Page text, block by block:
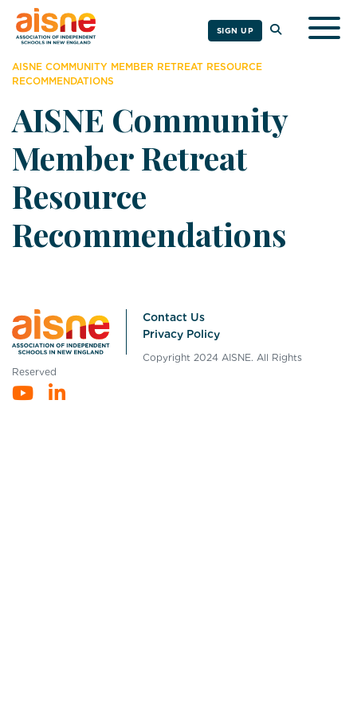
SIGN UP
AISNE COMMUNITY MEMBER RETREAT RESOURCE
RECOMMENDATIONS
AISNE Community
Member Retreat
Resource
Recommendations
Contact Us
Privacy Policy
Copyright 2024 AISNE. All Rights
Reserved